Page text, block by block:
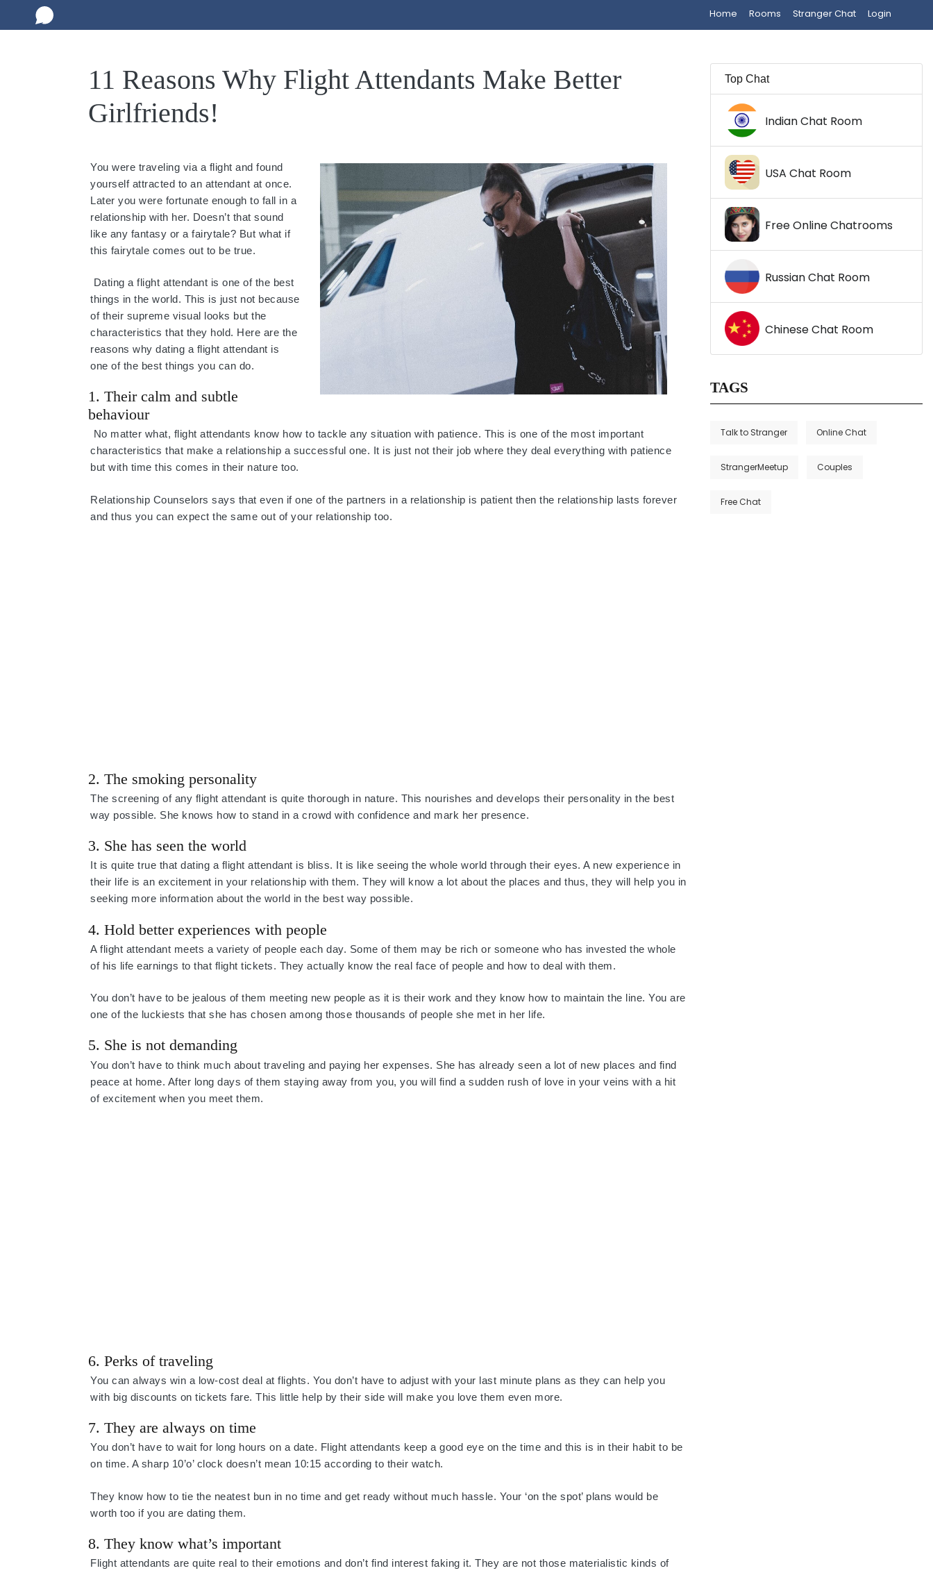
Home Rooms Stranger Chat Login
11 Reasons Why Flight Attendants Make Better
Girlfriends!
You were traveling via a flight and found
yourself attracted to an attendant at once.
Later you were fortunate enough to fall in a
relationship with her. Doesn’t that sound
like any fantasy or a fairytale? But what if
this fairytale comes out to be true.
Dating a flight attendant is one of the best
things in the world. This is just not because
of their supreme visual looks but the
characteristics that they hold. Here are the
reasons why dating a flight attendant is
one of the best things you can do.
1. Their calm and subtle
behaviour
No matter what, flight attendants know how to tackle any situation with patience. This is one of the most important
characteristics that make a relationship a successful one. It is just not their job where they deal everything with patience
but with time this comes in their nature too.
Relationship Counselors says that even if one of the partners in a relationship is patient then the relationship lasts forever
and thus you can expect the same out of your relationship too.
2. The smoking personality
The screening of any flight attendant is quite thorough in nature. This nourishes and develops their personality in the best
way possible. She knows how to stand in a crowd with confidence and mark her presence.
3. She has seen the world
It is quite true that dating a flight attendant is bliss. It is like seeing the whole world through their eyes. A new experience in
their life is an excitement in your relationship with them. They will know a lot about the places and thus, they will help you in
seeking more information about the world in the best way possible.
4. Hold better experiences with people
A flight attendant meets a variety of people each day. Some of them may be rich or someone who has invested the whole
of his life earnings to that flight tickets. They actually know the real face of people and how to deal with them.
You don’t have to be jealous of them meeting new people as it is their work and they know how to maintain the line. You are
one of the luckiests that she has chosen among those thousands of people she met in her life.
5. She is not demanding
You don’t have to think much about traveling and paying her expenses. She has already seen a lot of new places and find
peace at home. After long days of them staying away from you, you will find a sudden rush of love in your veins with a hit
of excitement when you meet them.
6. Perks of traveling
You can always win a low-cost deal at flights. You don’t have to adjust with your last minute plans as they can help you
with big discounts on tickets fare. This little help by their side will make you love them even more.
7. They are always on time
You don’t have to wait for long hours on a date. Flight attendants keep a good eye on the time and this is in their habit to be
on time. A sharp 10’o’ clock doesn’t mean 10:15 according to their watch.
They know how to tie the neatest bun in no time and get ready without much hassle. Your ‘on the spot’ plans would be
worth too if you are dating them.
8. They know what’s important
Flight attendants are quite real to their emotions and don’t find interest faking it. They are not those materialistic kinds of
Top Chat
Indian Chat Room
USA Chat Room
Free Online Chatrooms
Russian Chat Room
Chinese Chat Room
TAGS
Talk to Stranger Online Chat
StrangerMeetup Couples
Free Chat